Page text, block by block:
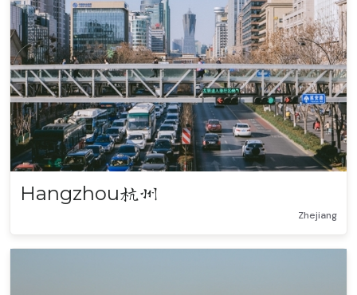
Hangzhou杭州
Zhejiang